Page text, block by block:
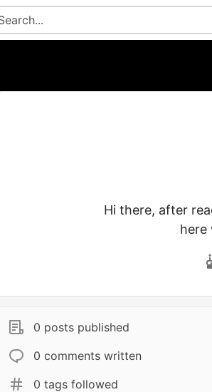
Hi there, after
here
0 posts published
0 comments written
0 tags followed